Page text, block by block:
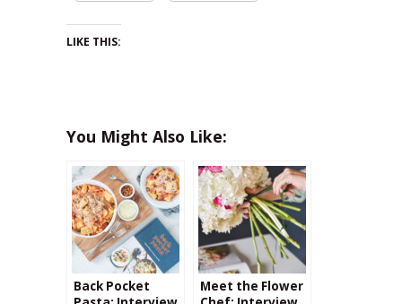
LIKE THIS:
You Might Also Like:
Back Pocket
Meet the Flower